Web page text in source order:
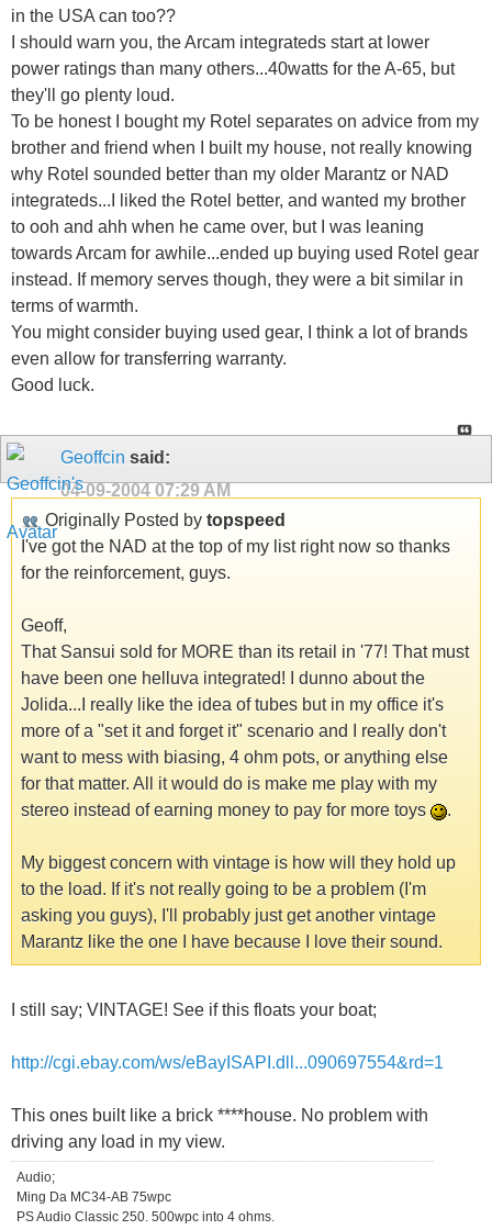
in the USA can too??
I should warn you, the Arcam integrateds start at lower
power ratings than many others...40watts for the A-65, but
they'll go plenty loud.
To be honest I bought my Rotel separates on advice from my
brother and friend when I built my house, not really knowing
why Rotel sounded better than my older Marantz or NAD
integrateds...I liked the Rotel better, and wanted my brother
to ooh and ahh when he came over, but I was leaning
towards Arcam for awhile...ended up buying used Rotel gear
instead. If memory serves though, they were a bit similar in
terms of warmth.
You might consider buying used gear, I think a lot of brands
even allow for transferring warranty.
Good luck.
Geoffcin said:
04-09-2004 07:29 AM
Originally Posted by topspeed
I've got the NAD at the top of my list right now so thanks
for the reinforcement, guys.
Geoff,
That Sansui sold for MORE than its retail in '77! That must
have been one helluva integrated! I dunno about the
Jolida...I really like the idea of tubes but in my office it's
more of a "set it and forget it" scenario and I really don't
want to mess with biasing, 4 ohm pots, or anything else
for that matter. All it would do is make me play with my
stereo instead of earning money to pay for more toys
.
My biggest concern with vintage is how will they hold up
to the load. If it's not really going to be a problem (I'm
asking you guys), I'll probably just get another vintage
Marantz like the one I have because I love their sound.
I still say; VINTAGE! See if this floats your boat;
http://cgi.ebay.com/ws/eBayISAPI.dll...090697554&rd=1
This ones built like a brick ****house. No problem with
driving any load in my view.
Audio;
Ming Da MC34-AB 75wpc
PS Audio Classic 250. 500wpc into 4 ohms.